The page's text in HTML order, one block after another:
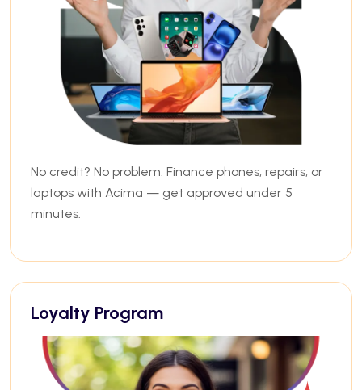
No credit? No problem. Finance phones, repairs, or
laptops with Acima — get approved under 5
minutes.
Loyalty Program